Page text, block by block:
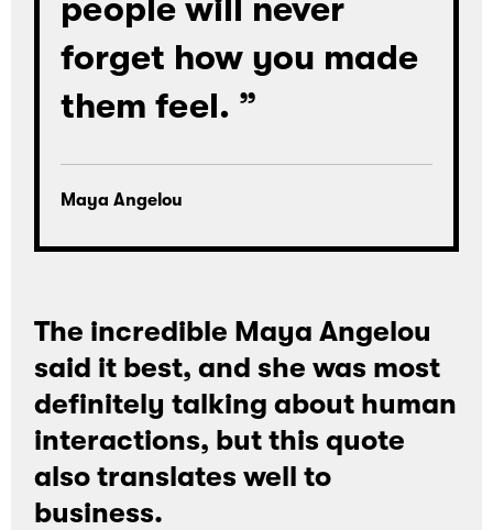
people will never
forget how you made
them feel. ”
Maya Angelou
The incredible Maya Angelou
said it best, and she was most
definitely talking about human
interactions, but this quote
also translates well to
business.
Loading